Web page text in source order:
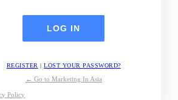
REGISTER |LOST YOUR PASSWORD?
← Go to Marketing In Asia
Policy